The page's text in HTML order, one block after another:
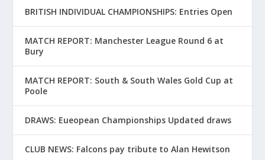
BRITISH INDIVIDUAL CHAMPIONSHIPS: Entries Open
MATCH REPORT: Manchester League Round 6 at
Bury
MATCH REPORT: South & South Wales Gold Cup at
Poole
DRAWS: Eueopean Championships Updated draws
CLUB NEWS: Falcons pay tribute to Alan Hewitson